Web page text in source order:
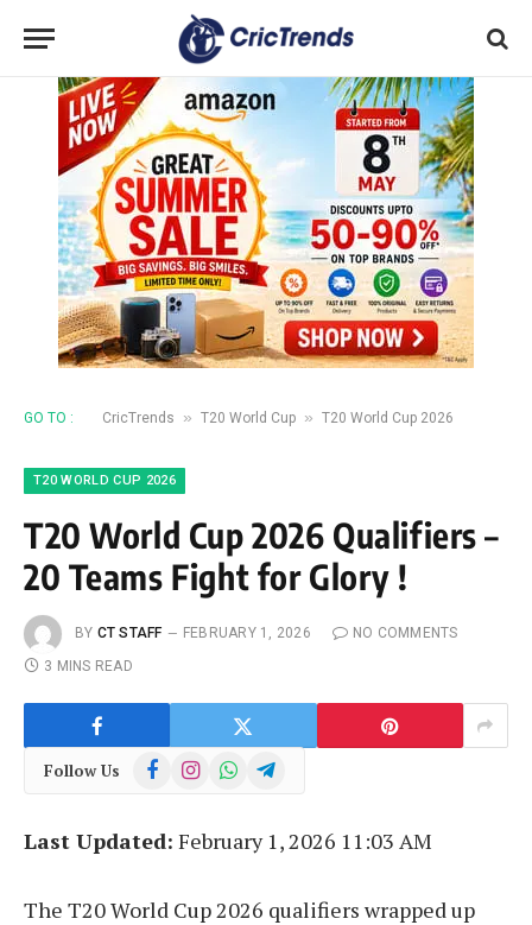
GO TO : CricTrends » T20 World Cup » T20 World Cup 2026
T20 WORLD CUP 2026
T20 World Cup 2026 Qualifiers –
20 Teams Fight for Glory !
BY CT STAFF FEBRUARY 1, 2026
NO COMMENTS
3 MINS READ
Follow Us FacebookInstagramWhatsAppTelegram
Last Updated: February 1, 2026 11:03 AM
The T20 World Cup 2026 qualifiers wrapped up